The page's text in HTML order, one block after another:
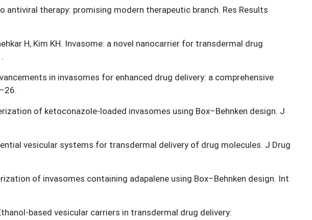
antiviral therapy: promising modern therapeutic branch. Res Results
H, Kim KH. Invasome: a novel nanocarrier for transdermal drug
in invasomes for enhanced drug delivery: a comprehensive
of ketoconazole-loaded invasomes using Box–Behnken design. J
vesicular systems for transdermal delivery of drug molecules. J Drug
of invasomes containing adapalene using Box–Behnken design. Int
based vesicular carriers in transdermal drug delivery: